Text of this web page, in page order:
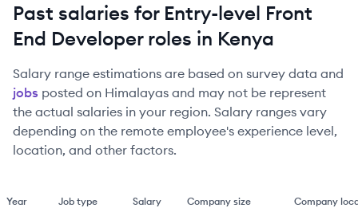
Past salaries for Entry-level Front
End Developerroles in Kenya
Salary range estimations are based on survey data and
jobs posted on Himalayas and may not be represent
the actual salaries in your region. Salary ranges vary
depending on the remote employee's experience level,
location, and other factors.
Year Job type Salary Company size Company